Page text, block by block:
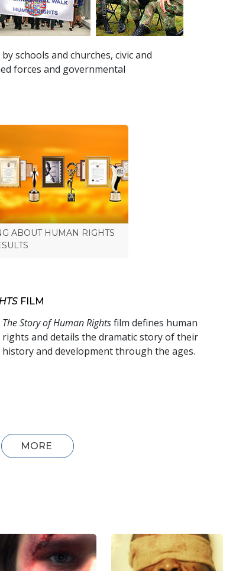
schools and churches, civic and
forces and governmental
ABOUT HUMAN RIGHTS
FILM
The Story of Human Rightsfilm defines human
rights and details the dramatic story of their
history and development through the ages.
MORE